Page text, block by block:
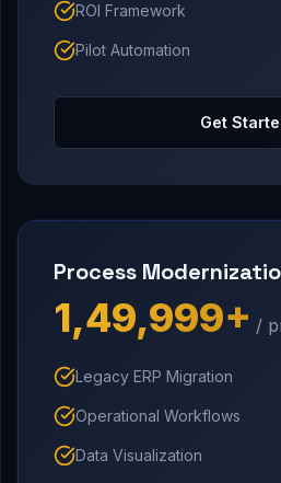
ROI Framework
Pilot Automation
Get
Process
₹1,49,999+ /
Legacy ERP Migration
Operational Workflows
Data Visualization